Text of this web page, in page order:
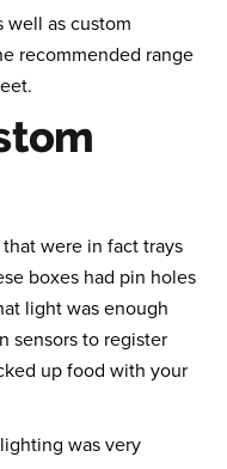
well as custom
recommended range
were in fact trays
boxes had pin holes
light was enough
sensors to register
up food with your
was very